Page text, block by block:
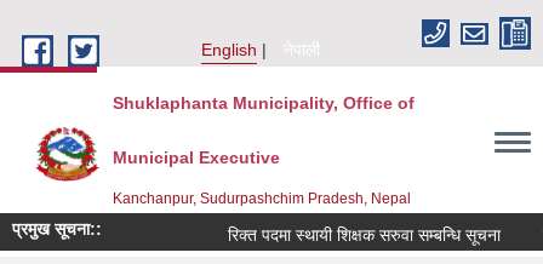
English
नेपाली
Shuklaphanta Municipality, Office of
Municipal Executive
Kanchanpur, Sudurpashchim Pradesh, Nepal
प्रमुख सूचना:: रिक्त पदमा स्थायी शिक्षक सरुवा सम्बन्धि सूचना